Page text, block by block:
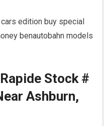
edition buy special
benautobahn models
Stock #
Ashburn,